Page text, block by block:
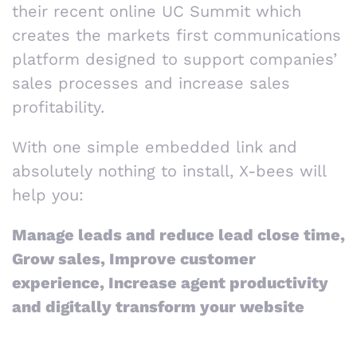
their recent online UC Summit which
creates the markets first communications
platform designed to support companies’
sales processes and increase sales
profitability.
With one simple embedded link and
absolutely nothing to install, X-bees will
help you:
Manage leads and reduce lead close time,
Grow sales, Improve customer
experience, Increase agent productivity
and digitally transform your website